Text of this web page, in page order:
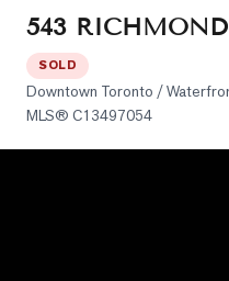
Search
Search
Map
543 RICHMOND
SOLD
Downtown Toronto /
MLS® C13497054